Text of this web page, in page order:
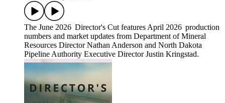
The June 2026 Director's Cut features April 2026 production
numbers and market updates from Department of Mineral
Resources Director Nathan Anderson and North Dakota
Pipeline Authority Executive Director Justin Kringstad.